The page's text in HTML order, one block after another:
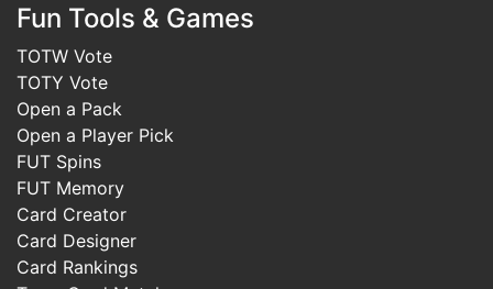
Fun Tools & Games
TOTW Vote
TOTY Vote
Open a Pack
Open a Player Pick
FUT Spins
FUT Memory
Card Creator
Card Designer
Card Rankings